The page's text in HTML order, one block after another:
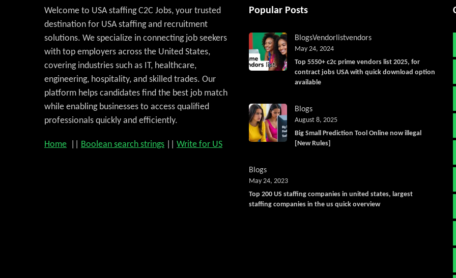
Welcome to USA staffing C2C Jobs, your trusted
destination for USA staffing and recruitment
solutions. We specialize in connecting job seekers
with top employers across the United States,
covering industries such as IT, healthcare,
engineering, hospitality, and skilled trades. Our
platform helps candidates find the best job match
while enabling businesses to access qualified
professionals quickly and efficiently.
Home Boolean search strings Write for US
Popular Posts
BlogsVendorlistvendors
Top 5550+ c2c prime vendors list 2025, for
contract jobs USA with quick download option
available
May 24, 2024
Blogs
Big Small Prediction Tool Online now illegal
[New Rules]
August 8, 2025
Blogs
Top 200 US staffing companies in united states, largest
staffing companies in the us quick overview
May 24, 2023